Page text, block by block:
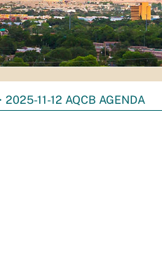
2025-11-12 AQCB AGENDA